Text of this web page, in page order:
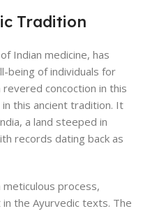
Tradition
Indian medicine, has
being of individuals for
revered concoction in this
this ancient tradition. It
a land steeped in
records dating back as
process,
the Ayurvedic texts. The